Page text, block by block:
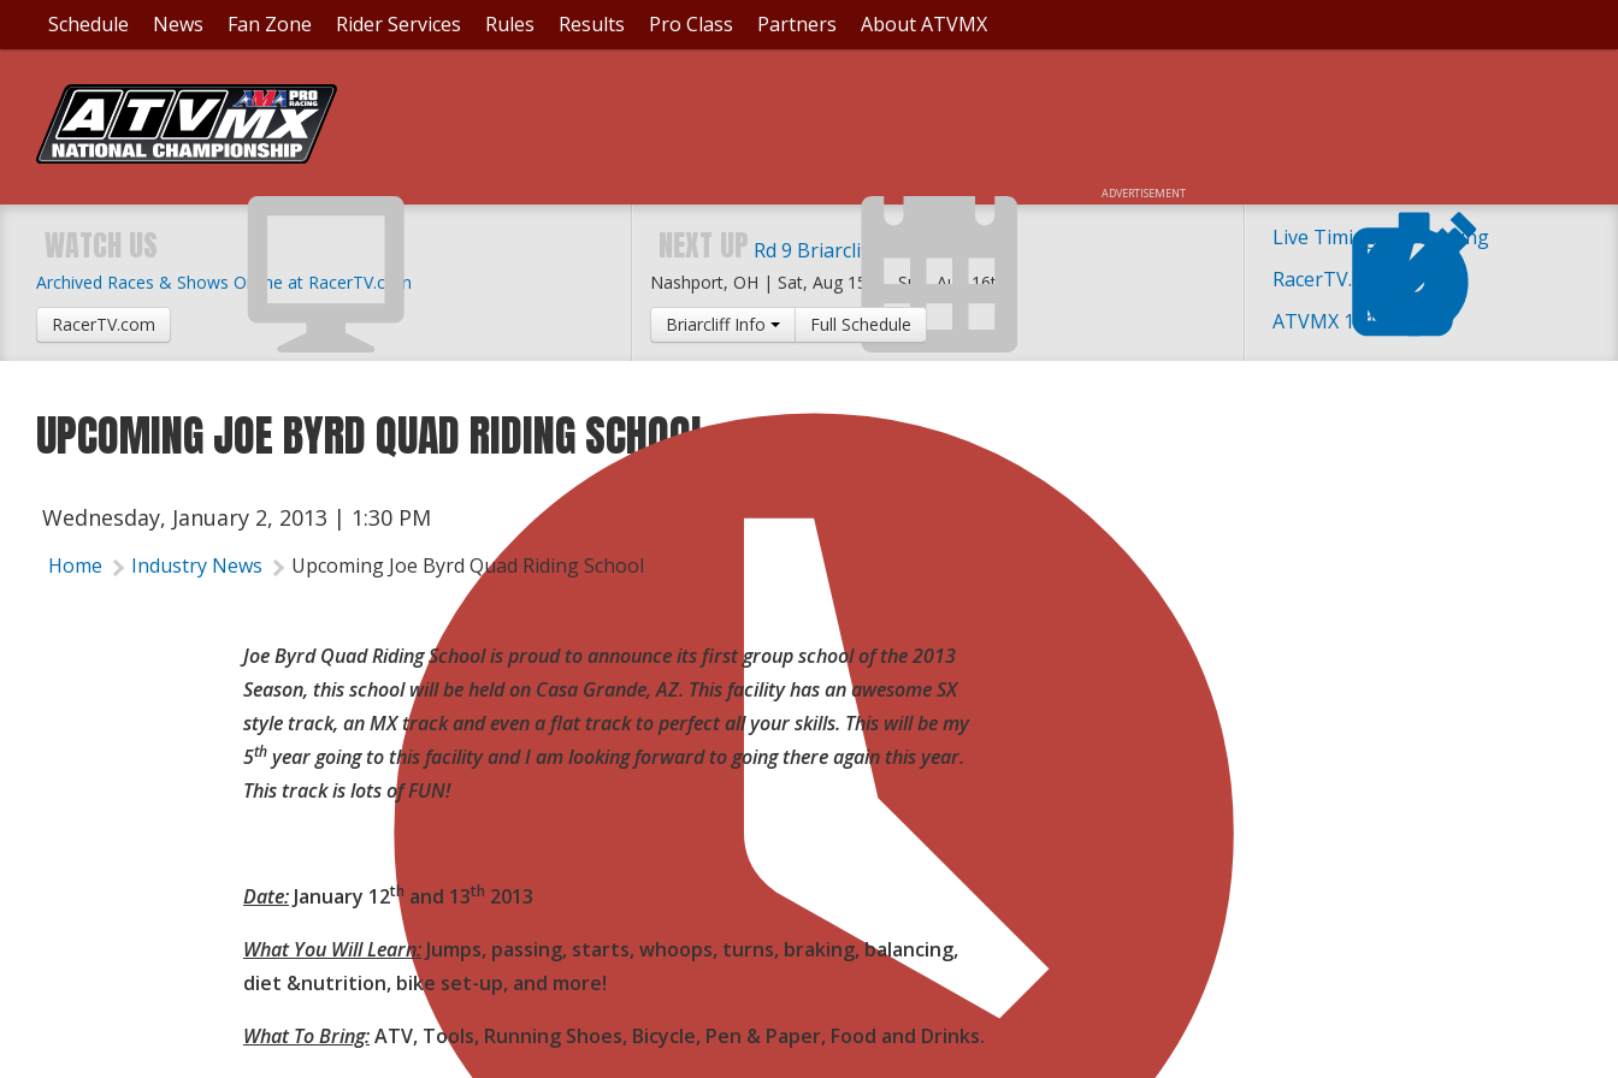
Schedule News Fan Zone Rider Services Rules Results Pro Class Partners About ATVMX
ADVERTISEMENT
Live Timing and Scoring
RacerTV.com
ATVMX 101
WATCH US
Archived Races & Shows Online at RacerTV.com
RacerTV.com
NEXT UP Rd 9 Briarcliff MX
Nashport, OH | Sat, Aug 15th -Sun, Aug 16th
Briarcliff Info
Full Schedule
UPCOMING JOE BYRD QUAD RIDING SCHOOL
Wednesday, January 2, 2013 | 1:30 PM
Home Industry News Upcoming Joe Byrd Quad Riding School
Joe Byrd Quad Riding School is proud to announce its first group school of the 2013
Season, this school will be held on Casa Grande, AZ. This facility has an awesome SX
style track, an MX track and even a flat track to perfect all your skills. This will be my
5th year going to this facility and I am looking forward to going there again this year.
This track is lots of FUN!
Date: January 12th and 13th 2013
What You Will Learn: Jumps, passing, starts, whoops, turns, braking, balancing,
diet &nutrition, bike set-up, and more!
What To Bring:ATV, Tools, Running Shoes, Bicycle, Pen & Paper, Food and Drinks.